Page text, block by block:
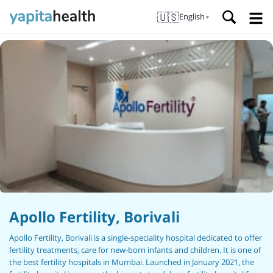
🇺🇸English ▼
Apollo Fertility, Borivali
Apollo Fertility, Borivali is a single-speciality hospital dedicated to offer
fertility treatments, care for new-born infants and children. It is one of
the best fertility hospitals in Mumbai. Launched in January 2021, the